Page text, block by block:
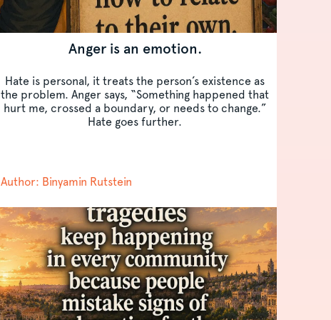
Anger is an emotion.
Hate is personal, it treats the person’s existence as
the problem. Anger says, “Something happened that
hurt me, crossed a boundary, or needs to change.”
Hate goes further.
Author: Binyamin Rutstein